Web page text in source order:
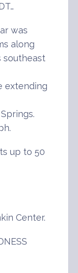
was
along
southeast
extending
up to 50
Center.